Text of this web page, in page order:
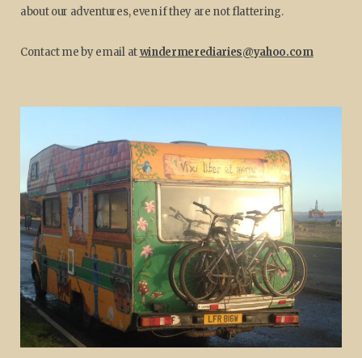
about our adventures, even if they are not flattering.
Contact me by email atwindermerediaries@yahoo.com